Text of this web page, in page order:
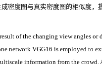
密度图与真实密度图的相似度，
of the changing view angles or
network VGG16 is employed to
information from the crowd.